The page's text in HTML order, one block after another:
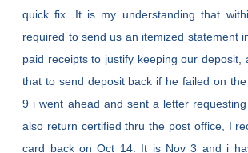
quick fix. It is my understanding that
required to send us an itemized statement
paid receipts to justify keeping our deposit,
that to send deposit back if he failed on
9 i went ahead and sent a letter
also return certified thru the post office, I
card back on Oct 14. It is Nov 3 and i